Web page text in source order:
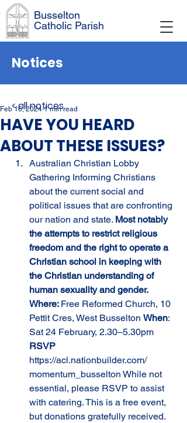
Busselton
Catholic Parish
Notices
HAVE YOU HEARD
ABOUT THESE ISSUES?
Feb 16, 2024 1 min read
Australian Christian Lobby
Gathering Informing Christians
about the current social and
political issues that are confronting
our nation and state. Most notably
the attempts to restrict religious
freedom and the right to operate a
Christian school in keeping with
the Christian understanding of
human sexuality and gender.
Where: Free Reformed Church, 10
Pettit Cres, West Busselton When:
Sat 24 February, 2.30–5.30pm
RSVP
https://acl.nationbuilder.com/
momentum_busselton While not
essential, please RSVP to assist
with catering. This is a free event,
but donations gratefully received.
< all notices